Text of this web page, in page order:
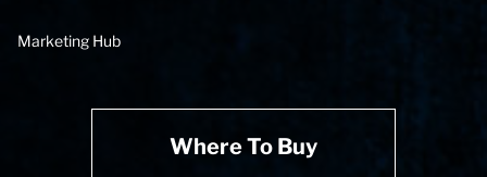
Marketing Hub
Where To Buy